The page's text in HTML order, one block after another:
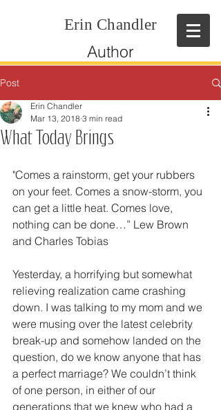
Erin Chandler
Author
Post
What Today Brings
Erin Chandler
Mar 13, 2018 3 min read
"Comes a rainstorm, get your rubbers
on your feet. Comes a snow-storm, you
can get a little heat. Comes love,
nothing can be done…” Lew Brown
and Charles Tobias
Yesterday, a horrifying but somewhat
relieving realization came crashing
down. I was talking to my mom and we
were musing over the latest celebrity
break-up and somehow landed on the
question, do we know anyone that has
a perfect marriage? We couldn’t think
of one person, in either of our
generations that we knew who had a